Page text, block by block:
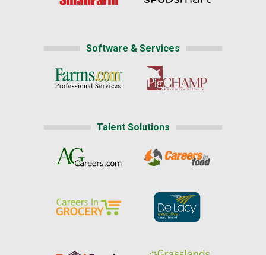
Software & Services
Talent Solutions